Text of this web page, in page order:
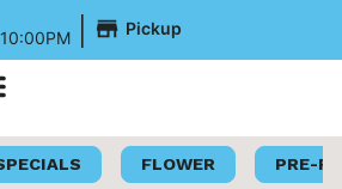
| Pickup
FLOWER PRE-